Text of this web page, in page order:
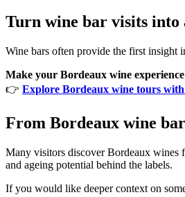
Turn wine bar visits into
Wine bars often provide the first insight
Make your Bordeaux wine experience
👉 Explore Bordeaux wine tours
From Bordeaux wine
Many visitors discover Bordeaux wines
and ageing potential behind the labels.
If you would like deeper context on